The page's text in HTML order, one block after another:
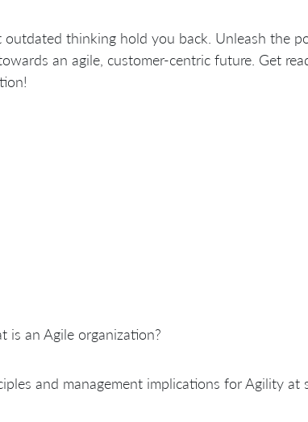
thinking hold you back. Unleash the
an agile, customer-centric future. Get
is an Agile organization?
and management implications for Agility at